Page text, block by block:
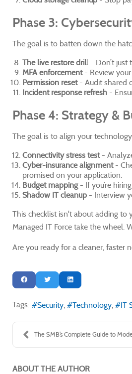
Phase 3:
The goal is to batten down the
The live restore drill - Don’t just
MFA enforcement- Review your
Permission reset- Audit shared
Incident response refresh -
Phase 4: Strategy &
The goal is to align your
Connectivity stress test-
Cyber-insurance alignment-
promised on your application.
Budget mapping- If you’re
Shadow IT cleanup - Interview
This checklist isn't about adding
Managed IT Force take the wheel.
Are you ready for a cleaner, faster
Tags: Security Technology IT
The SMB’s Complete Guide to
ABOUT THE AUTHOR